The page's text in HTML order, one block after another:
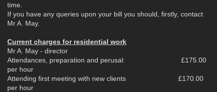
time.
If you have any queries upon your bill you should, firstly, contact
Mr A. May.
Current charges for residential work
Mr A. May - director
Attendances, preparation and perusal: £175.00
per hour
Attending first meeting with new clients £170.00
per hour